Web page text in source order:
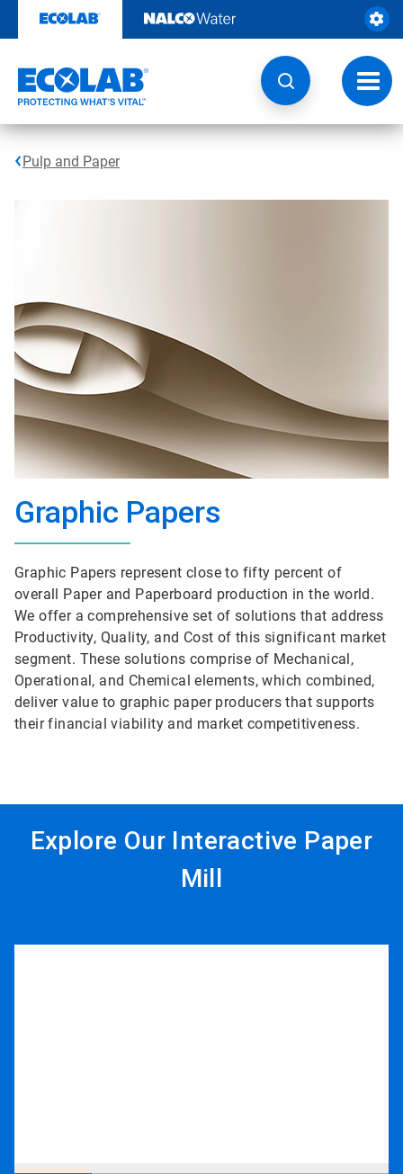
content
Pulp and Paper
Graphic Papers
Graphic Papers represent close to fifty percent of
overall Paper and Paperboard production in the world.
We offer a comprehensive set of solutions that address
Productivity, Quality, and Cost of this significant market
segment. These solutions comprise of Mechanical,
Operational, and Chemical elements, which combined,
deliver value to graphic paper producers that supports
their financial viability and market competitiveness.
Explore Our Interactive Paper
Mill